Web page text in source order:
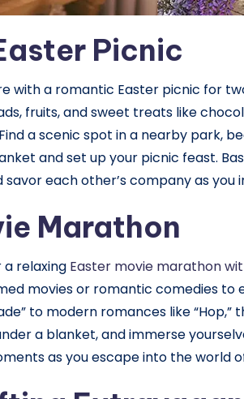
Picnic
with a romantic Easter picnic for
fruits, and sweet treats like
a scenic spot in a nearby park,
and set up your picnic feast.
each other’s company as you
Marathon
relaxing Easter movie marathon
movies or romantic comedies to
to modern romances like “Hop,”
a blanket, and immerse
as you escape into the world